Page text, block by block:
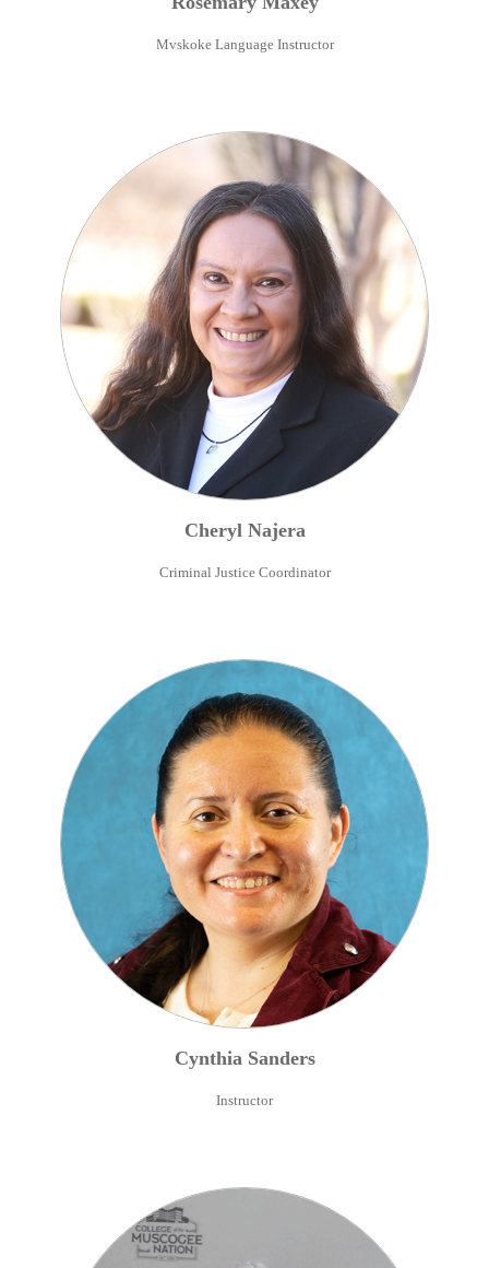
Mvskoke Language Instructor
Cheryl Najera
Criminal Justice Coordinator
Cynthia Sanders
Instructor